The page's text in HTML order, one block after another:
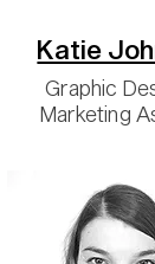
Katie
Graphic
Marketing